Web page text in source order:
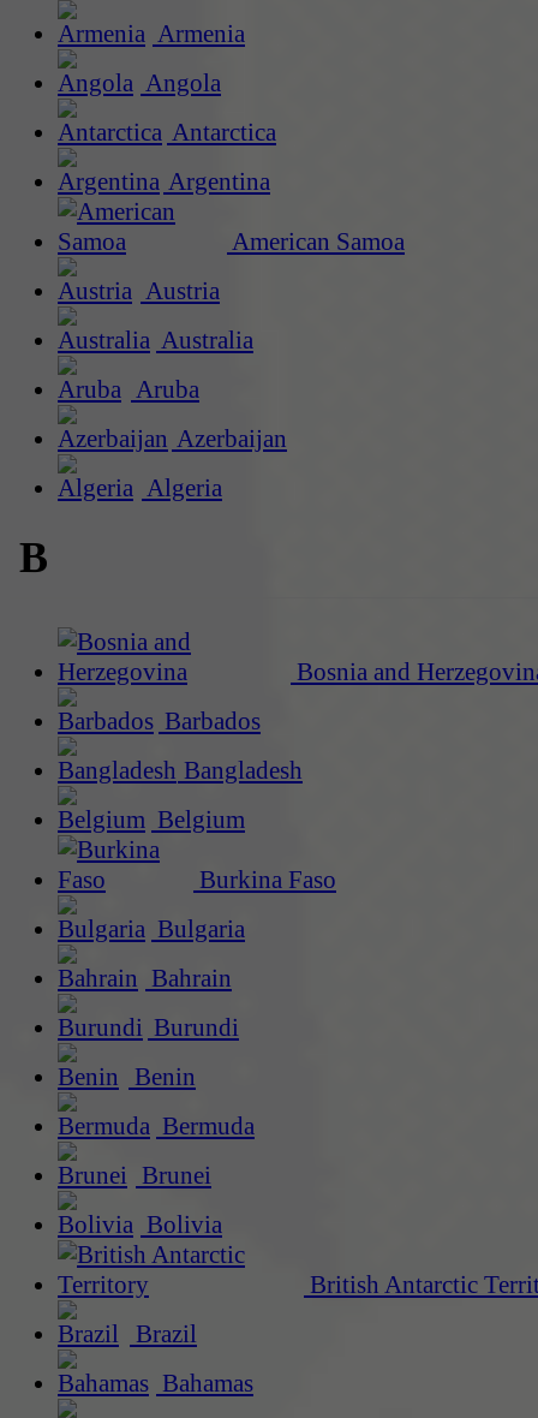
Armenia
Angola
Antarctica
Argentina
American Samoa
Austria
Australia
Aruba
Azerbaijan
Algeria
B
Bosnia and
Barbados
Bangladesh
Belgium
Burkina Faso
Bulgaria
Bahrain
Burundi
Benin
Bermuda
Brunei
Bolivia
British Antarctic
Brazil
Bahamas